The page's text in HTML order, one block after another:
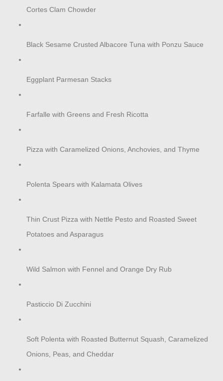
Cortes Clam Chowder
Black Sesame Crusted Albacore Tuna with Ponzu Sauce
Eggplant Parmesan Stacks
Farfalle with Greens and Fresh Ricotta
Pizza with Caramelized Onions, Anchovies, and Thyme
Polenta Spears with Kalamata Olives
Thin Crust Pizza with Nettle Pesto and Roasted Sweet
Potatoes and Asparagus
Wild Salmon with Fennel and Orange Dry Rub
Pasticcio Di Zucchini
Soft Polenta with Roasted Butternut Squash, Caramelized
Onions, Peas, and Cheddar